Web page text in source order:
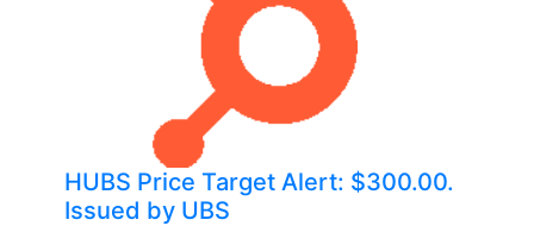
HUBS Price Target Alert: $300.00.
Issued by UBS